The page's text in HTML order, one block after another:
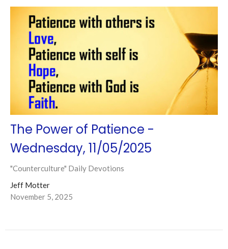
The Power of Patience -
Wednesday, 11/05/2025
"Counterculture" Daily Devotions
Jeff Motter
November 5, 2025